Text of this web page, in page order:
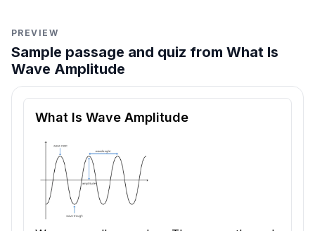
PREVIEW
Sample passage and quiz from What Is
Wave Amplitude
Reading passage and comprehension quiz preview
What Is Wave Amplitude